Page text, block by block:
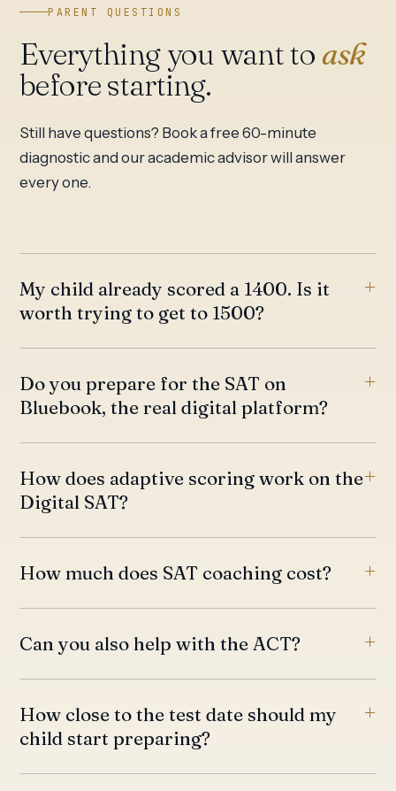
PARENT QUESTIONS
Everything you want toask
before starting.
Still have questions? Book a free 60-minute
diagnostic and our academic advisor will answer
every one.
My child already scored a 1400. Is it
worth trying to get to 1500?
Do you prepare for the SAT on
Bluebook, the real digital platform?
How does adaptive scoring work on the
Digital SAT?
How much does SAT coaching cost?
Can you also help with the ACT?
How close to the test date should my
child start preparing?